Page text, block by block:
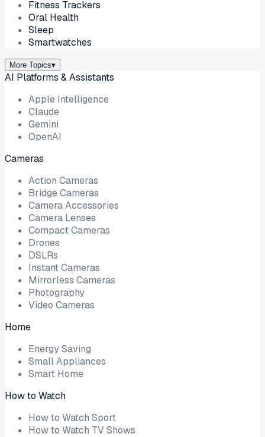
Fitness Trackers
Oral Health
Sleep
Smartwatches
More Topics▾
AI Platforms & Assistants
Apple Intelligence
Claude
Gemini
OpenAI
Cameras
Action Cameras
Bridge Cameras
Camera Accessories
Camera Lenses
Compact Cameras
Drones
DSLRs
Instant Cameras
Mirrorless Cameras
Photography
Video Cameras
Home
Energy Saving
Small Appliances
Smart Home
How to Watch
How to Watch Sport
How to Watch TV Shows